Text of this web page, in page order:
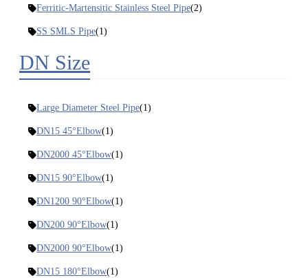
Ferritic-Martensitic Stainless Steel Pipe(2)
SS SMLS Pipe(1)
DN Size
Large Diameter Steel Pipe(1)
DN15 45°Elbow(1)
DN2000 45°Elbow(1)
DN15 90°Elbow(1)
DN1200 90°Elbow(1)
DN200 90°Elbow(1)
DN2000 90°Elbow(1)
DN15 180°Elbow(1)